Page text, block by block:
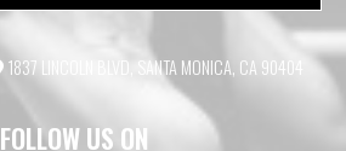
1837 LINCOLN BLVD, SANTA MONICA, CA 90404
FOLLOW US ON